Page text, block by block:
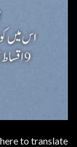
to translate